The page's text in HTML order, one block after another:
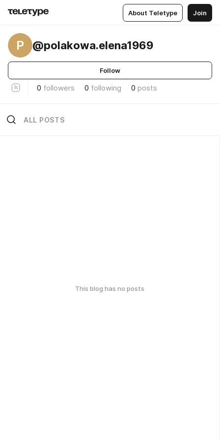
About Teletype Join
P @polakowa.elena1969
Follow
0 followers 0 following 0 posts
ALL POSTS
This blog has no posts